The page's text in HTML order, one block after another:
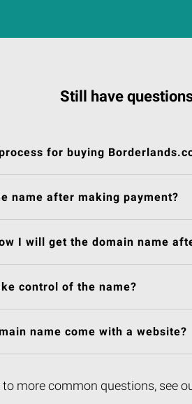
Still have
for buying
name after making payment?
I will get the domain name
control of the name?
name come with a website?
more common questions, see